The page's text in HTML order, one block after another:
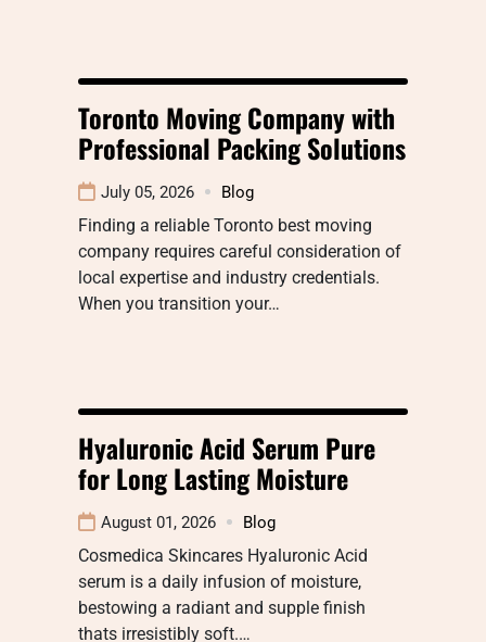
Toronto Moving Company with
Professional Packing Solutions
July 05, 2026 Blog
Finding a reliable Toronto best moving
company requires careful consideration of
local expertise and industry credentials.
When you transition your…
Hyaluronic Acid Serum Pure
for Long Lasting Moisture
August 01, 2026 Blog
Cosmedica Skincares Hyaluronic Acid
serum is a daily infusion of moisture,
bestowing a radiant and supple finish
thats irresistibly soft.…